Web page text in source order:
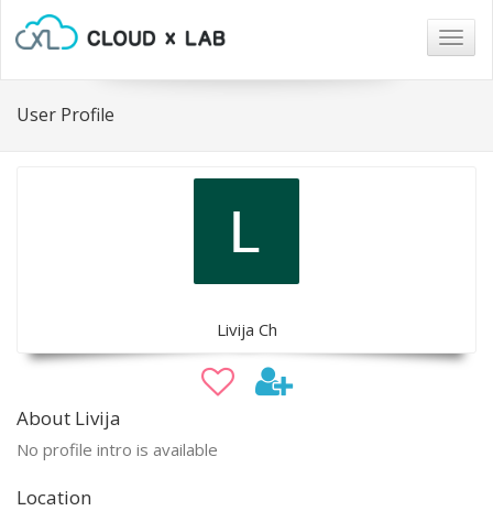
User Profile
Livija Ch
About Livija
No profile intro is available
Location